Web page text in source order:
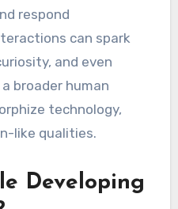
respond
can spark
and even
broader human
technology,
like qualities.
Developing